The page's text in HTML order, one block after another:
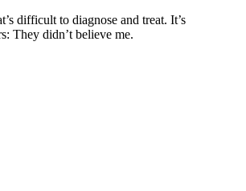
difficult to diagnose and treat. It’s
They didn’t believe me.